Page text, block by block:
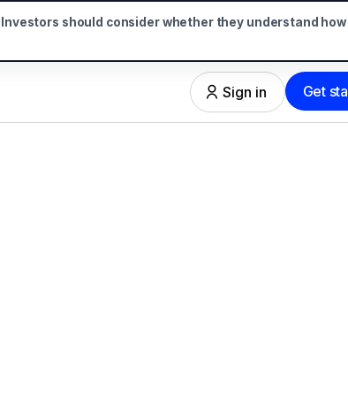
Sign in Get
Investors should consider whether they understand how